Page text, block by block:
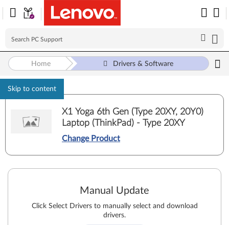
Skip to content
Home Drivers & Software
X1 Yoga 6th Gen (Type 20XY, 20Y0)
Laptop (ThinkPad) - Type 20XY
Change Product
Manual Update
Click Select Drivers to manually select and download
drivers.